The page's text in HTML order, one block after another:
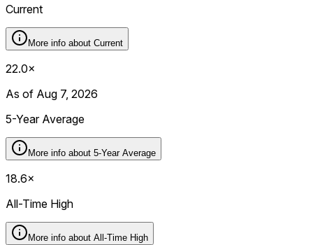
Current
More info about Current
22.0×
As of Aug 7, 2026
5-Year Average
More info about 5-Year Average
18.6×
All-Time High
More info about All-Time High